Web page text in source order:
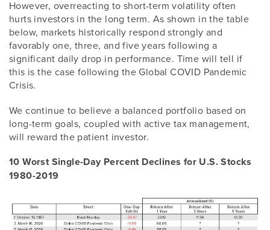
However, overreacting to short-term volatility often
hurts investors in the long term. As shown in the table
below, markets historically respond strongly and
favorably one, three, and five years following a
significant daily drop in performance. Time will tell if
this is the case following the Global COVID Pandemic
Crisis.
We continue to believe a balanced portfolio based on
long-term goals, coupled with active tax management,
will reward the patient investor.
10 Worst Single-Day Percent Declines for U.S. Stocks
1980-2019